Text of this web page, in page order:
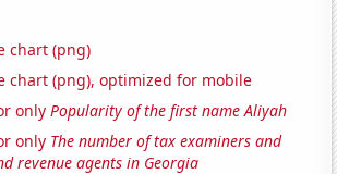
chart (png)
chart (png), optimized for mobile
onlyPopularity of the first name Aliyah
only The number of tax examiners and
revenue agents in Georgia